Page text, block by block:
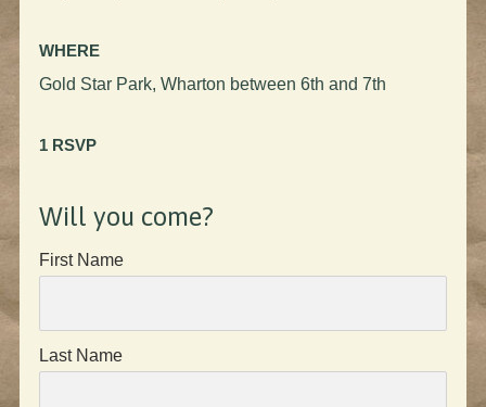
WHERE
Gold Star Park, Wharton between 6th and 7th
1 RSVP
Will you come?
First Name
Last Name